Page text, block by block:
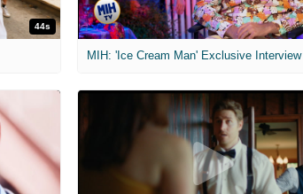
44s
MIH: 'Ice Cream Man' Exclusive Interview